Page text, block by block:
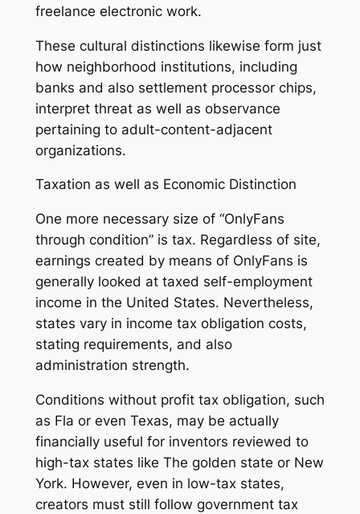
freelance electronic work.
These cultural distinctions likewise form just
how neighborhood institutions, including
banks and also settlement processor chips,
interpret threat as well as observance
pertaining to adult-content-adjacent
organizations.
Taxation as well as Economic Distinction
One more necessary size of “OnlyFans
through condition” is tax. Regardless of site,
earnings created by means of OnlyFans is
generally looked at taxed self-employment
income in the United States. Nevertheless,
states vary in income tax obligation costs,
stating requirements, and also
administration strength.
Conditions without profit tax obligation, such
as Fla or even Texas, may be actually
financially useful for inventors reviewed to
high-tax states like The golden state or New
York. However, even in low-tax states,
creators must still follow government tax